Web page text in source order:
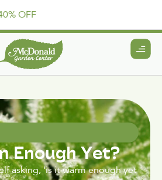
OFF
Enough Yet?
asking, 'is it warm enough yet